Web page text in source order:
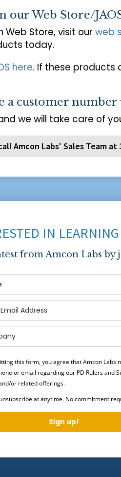
our Web Store/
Store, visit our web
today.
here. If these products
a customer
we will take care of
Amcon Labs' Sales Team at
IN
from Amcon Labs
this form, you agree that Amcon Labs
or email regarding our PD Rulers and
or related offerings.
at anytime. No commitment
Sign up!